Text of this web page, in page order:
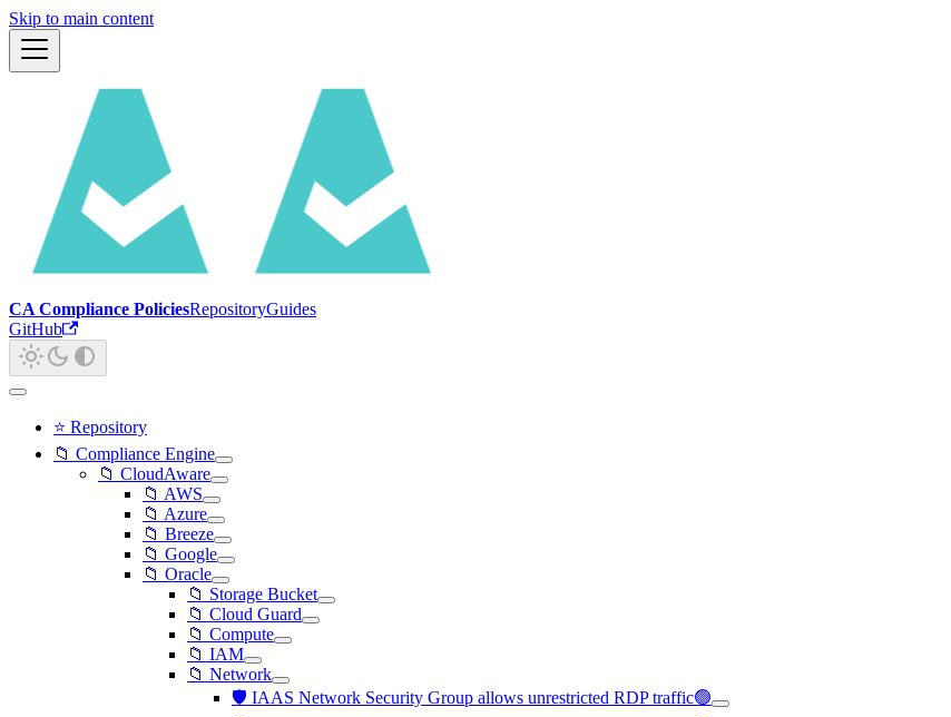
Skip to main content
CA Compliance PoliciesRepositoryGuides
GitHub
⭐ Repository
📁 Compliance Engine
📁 CloudAware
📁 AWS
📁 Azure
📁 Breeze
📁 Google
📁 Oracle
📁 Storage Bucket
📁 Cloud Guard
📁 Compute
📁 IAM
📁 Network
🛡️ IAAS Network Security Group allows unrestricted RDP traffic🟢